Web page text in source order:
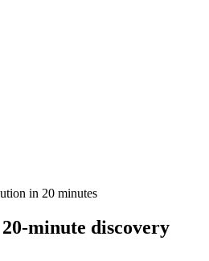
in 20 minutes
minute discovery